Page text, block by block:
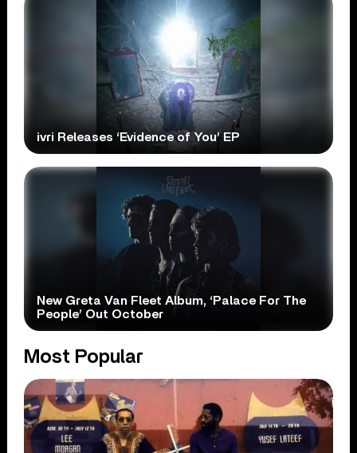
ivri Releases ‘Evidence of You’ EP
New Greta Van Fleet Album, ‘Palace For The
People’ Out October
Most Popular